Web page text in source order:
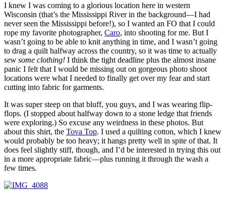
I knew I was coming to a glorious location here in western
Wisconsin (that’s the Mississippi River in the background—I had
never seen the Mississippi before!), so I wanted an FO that I could
rope my favorite photographer, Caro, into shooting for me. But I
wasn’t going to be able to knit anything in time, and I wasn’t going
to drag a quilt halfway across the country, so it was time to actually
sew some clothing! I think the tight deadline plus the almost insane
panic I felt that I would be missing out on gorgeous photo shoot
locations were what I needed to finally get over my fear and start
cutting into fabric for garments.
It was super steep on that bluff, you guys, and I was wearing flip-
flops. (I stopped about halfway down to a stone ledge that friends
were exploring.) So excuse any weirdness in these photos. But
about this shirt, the Tova Top. I used a quilting cotton, which I knew
would probably be too heavy; it hangs pretty well in spite of that. It
does feel slightly stiff, though, and I’d be interested in trying this out
in a more appropriate fabric—plus running it through the wash a
few times.